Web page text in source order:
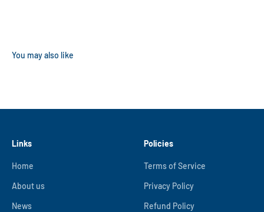
Links
Home
About us
News
Policies
Terms of Service
Privacy Policy
Refund Policy